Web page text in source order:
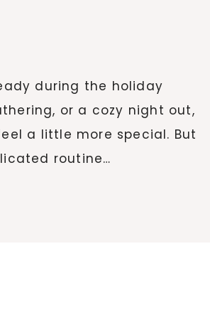
during the holiday
or a cozy night out,
a little more special. But
routine…